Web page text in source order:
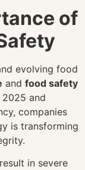
of
evolving food
and food safety
2025 and
companies
is transforming
in severe